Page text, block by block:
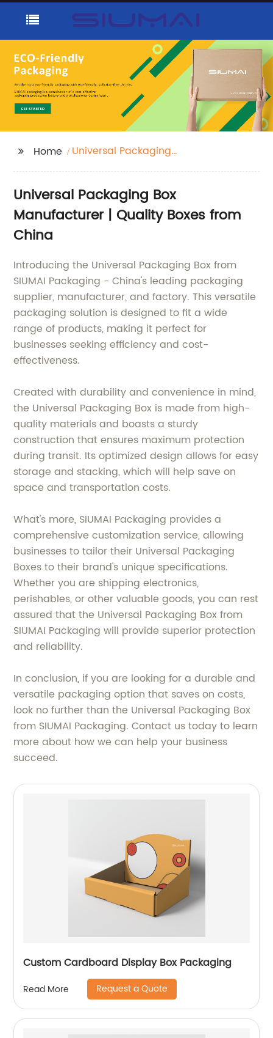
Home
Universal Packaging
Universal Packaging Box
Manufacturer | Quality Boxes from
China
Introducing the Universal Packaging Box from
SIUMAI Packaging - China's leading packaging
supplier, manufacturer, and factory. This versatile
packaging solution is designed to fit a wide
range of products, making it perfect for
businesses seeking efficiency and cost-
effectiveness.
Created with durability and convenience in mind,
the Universal Packaging Box is made from high-
quality materials and boasts a sturdy
construction that ensures maximum protection
during transit. Its optimized design allows for easy
storage and stacking, which will help save on
space and transportation costs.
What's more, SIUMAI Packaging provides a
comprehensive customization service, allowing
businesses to tailor their Universal Packaging
Boxes to their brand's unique specifications.
Whether you are shipping electronics,
perishables, or other valuable goods, you can rest
assured that the Universal Packaging Box from
SIUMAI Packaging will provide superior protection
and reliability.
In conclusion, if you are looking for a durable and
versatile packaging option that saves on costs,
look no further than the Universal Packaging Box
from SIUMAI Packaging. Contact us today to learn
more about how we can help your business
succeed.
Custom Cardboard Display Box Packaging
Read More Request a Quote